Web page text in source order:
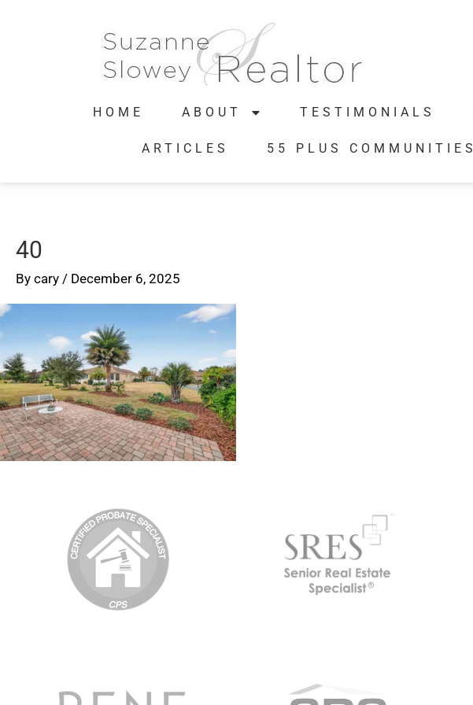
HOME ABOUT TESTIMONIALS
ARTICLES 55 PLUS COMMUNITIES
40
By cary / December 6, 2025